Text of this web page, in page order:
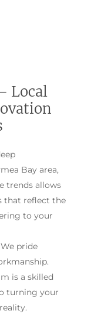
Local
Bay area,
trends allows
that reflect the
to your
We pride
is a skilled
turning your
Custom
Renovations
Renovations
Apartment
Renovations
North Shore
Other Areas
Projects